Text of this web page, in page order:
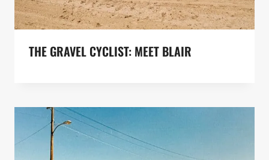
THE GRAVEL CYCLIST: MEET BLAIR